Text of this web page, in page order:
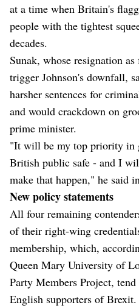
at a time when Britain's
people with the tightest
decades.
Sunak, whose resignation
trigger Johnson's downfall,
harsher sentences for
and would crackdown on
prime minister.
"It will be my top priority in
British public safe - and I
make that happen," he said
New policy statements
All four remaining
of their right-wing
membership, which,
Queen Mary University of
Party Members Project,
English supporters of Brexit.